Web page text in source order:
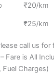
₹20/km
₹25/km
call us for
Fare is All
Fuel Charges)